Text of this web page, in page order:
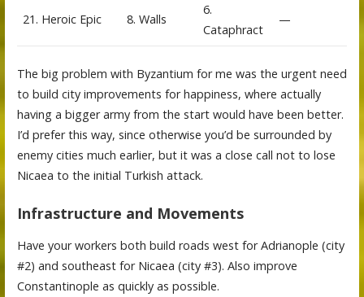
21. Heroic Epic 8. Walls
6.
Cataphract
—
The big problem with Byzantium for me was the urgent need
to build city improvements for happiness, where actually
having a bigger army from the start would have been better.
I’d prefer this way, since otherwise you’d be surrounded by
enemy cities much earlier, but it was a close call not to lose
Nicaea to the initial Turkish attack.
Infrastructure and Movements
Have your workers both build roads west for Adrianople (city
#2) and southeast for Nicaea (city #3). Also improve
Constantinople as quickly as possible.